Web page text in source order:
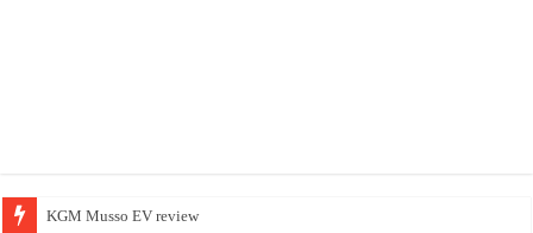
KGM Musso EV review